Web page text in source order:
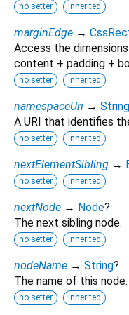
no setter inherited
marginEdge →
Access the
content + padding +
no setter inherited
namespaceUri → String
A URI that identifies
no setter inherited
nextElementSibling →
no setter inherited
nextNode → Node?
The next sibling node.
no setter inherited
nodeName → String?
The name of this node.
no setter inherited